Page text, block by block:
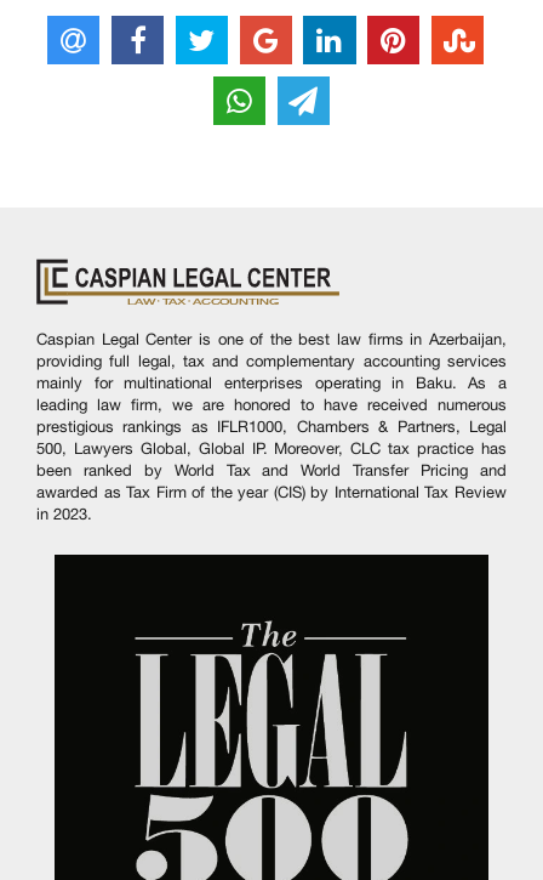
Caspian Legal Center is one of the best law firms in Azerbaijan,
providing full legal, tax and complementary accounting services
mainly for multinational enterprises operating in Baku. As a
leading law firm, we are honored to have received numerous
prestigious rankings as IFLR1000, Chambers & Partners, Legal
500, Lawyers Global, Global IP. Moreover, CLC tax practice has
been ranked by World Tax and World Transfer Pricing and
awarded as Tax Firm of the year (CIS) by International Tax Review
in 2023.